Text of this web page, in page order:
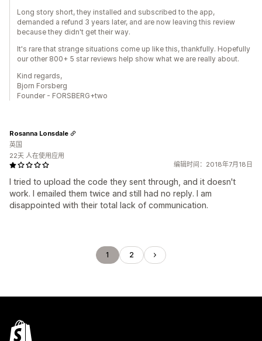
Long story short, they installed and subscribed to the app,
demanded a refund 3 years later, and are now leaving this review
because they didn't get their way.
It's rare that strange situations come up like this, thankfully. Hopefully
our other 800+ 5 star reviews help show what we are really about.
Kind regards,
Bjorn Forsberg
Founder - FORSBERG+two
编辑时间：2018年7月18日
I tried to upload the code they sent through, and it doesn't
work. I emailed them twice and still had no reply. I am
disappointed with their total lack of communication.
Rosanna Lonsdale
英国
22天 人在使用应用
1 2